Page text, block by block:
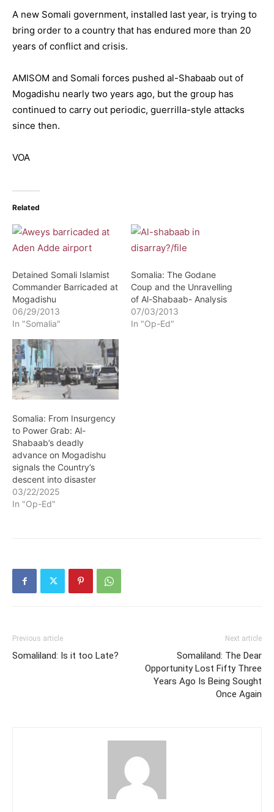
A new Somali government, installed last year, is trying to
bring order to a country that has endured more than 20
years of conflict and crisis.
AMISOM and Somali forces pushed al-Shabaab out of
Mogadishu nearly two years ago, but the group has
continued to carry out periodic, guerrilla-style attacks
since then.
VOA
Related
Detained Somali Islamist
Commander Barricaded at
Mogadishu
06/29/2013
In "Somalia"
Somalia: The Godane
Coup and the Unravelling
of Al-Shabaab- Analysis
07/03/2013
In "Op-Ed"
Somalia: From Insurgency
to Power Grab: Al-
Shabaab’s deadly
advance on Mogadishu
signals the Country’s
descent into disaster
03/22/2025
In "Op-Ed"
Previous article
Somaliland: Is it too Late?
Next article
Somaliland: The Dear
Opportunity Lost Fifty Three
Years Ago Is Being Sought
Once Again